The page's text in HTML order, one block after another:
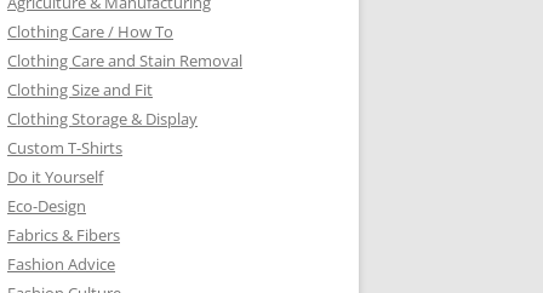
Clothing Care / How To
Clothing Care and Stain Removal
Clothing Size and Fit
Clothing Storage & Display
Custom T-Shirts
Do it Yourself
Eco-Design
Fabrics & Fibers
Fashion Advice